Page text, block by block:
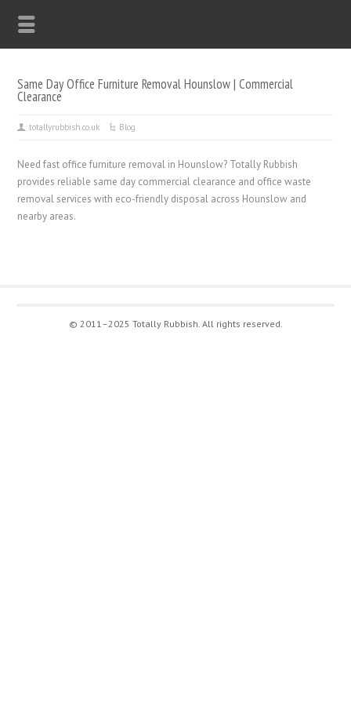
Same Day Office Furniture Removal Hounslow | Commercial
Clearance
totallyrubbish.co.uk Blog
Need fast office furniture removal in Hounslow? Totally Rubbish
provides reliable same day commercial clearance and office waste
removal services with eco-friendly disposal across Hounslow and
nearby areas.
© 2011–2025 Totally Rubbish. All rights reserved.